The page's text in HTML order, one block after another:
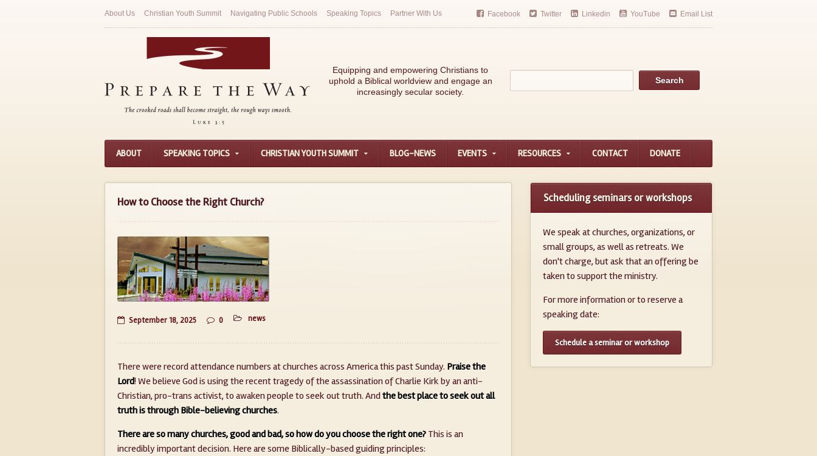
About Us Christian Youth Summit Navigating Public Schools Speaking Topics Partner With Us Facebook Twitter Linkedin YouTube Email List
Equipping and empowering Christians to
uphold a Biblical worldview and engage an
increasingly secular society.
ABOUT SPEAKING TOPICS CHRISTIAN YOUTH SUMMIT BLOG-NEWS EVENTS RESOURCES CONTACT DONATE
How to Choose the Right Church?
September 18, 2025 0 news
There were record attendance numbers at churches across America this past Sunday. Praise the
Lord! We believe God is using the recent tragedy of the assassination of Charlie Kirk by an anti-
Christian, pro-trans activist, to awaken people to seek out truth. Andthe best place to seek out all
truth is through Bible-believing churches.
There are so many churches, good and bad, so how do you choose the right one? This is an
incredibly important decision. Here are some Biblically-based guiding principles:
Scheduling seminars or workshops
We speak at churches, organizations, or
small groups, as well as retreats. We
don't charge, but ask that an offering be
taken to support the ministry.
For more information or to reserve a
speaking date:
Schedule a seminar or workshop